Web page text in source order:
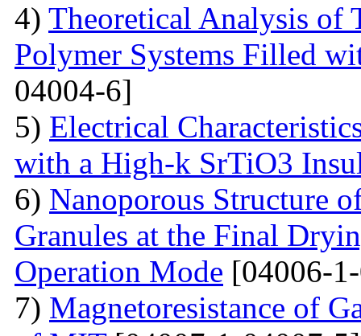
4) Theoretical Analysis of
Polymer Systems Filled
04004-6]
5) Electrical
with a High-k SrTiO3
6) Nanoporous Structure
Granules at the Final
Operation Mode [04006-
7) Magnetoresistance of